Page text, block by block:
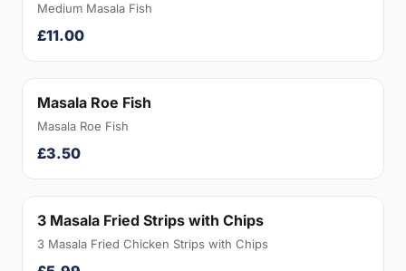
Medium Masala Fish
£11.00
Masala Roe Fish
Masala Roe Fish
£3.50
3 Masala Fried Strips with Chips
3 Masala Fried Chicken Strips with Chips